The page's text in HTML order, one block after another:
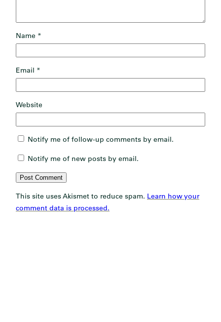
Name *
Email *
Website
Notify me of follow-up comments by email.
Notify me of new posts by email.
This site uses Akismet to reduce spam. Learn how your
comment data is processed.